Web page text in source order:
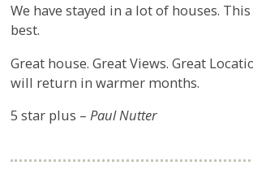
We have stayed in a lot of houses.
best.
Great house. Great Views. Great
will return in warmer months.
5 star plus – Paul Nutter